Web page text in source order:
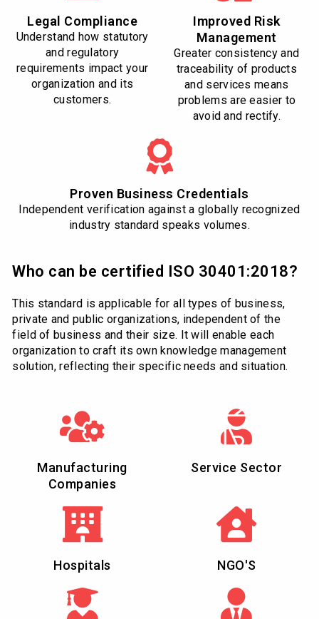
Legal Compliance
Understand how statutory
and regulatory
requirements impact your
organization and its
customers.
Improved Risk
Management
Greater consistency and
traceability of products
and services means
problems are easier to
avoid and rectify.
Proven Business Credentials
Independent verification against a globally recognized
industry standard speaks volumes.
Who can be certified ISO 30401:2018?
This standard is applicable for all types of business,
private and public organizations, independent of the
field of business and their size. It will enable each
organization to craft its own knowledge management
solution, reflecting their specific needs and situation.
Manufacturing
Companies
Service Sector
Hospitals NGO'S